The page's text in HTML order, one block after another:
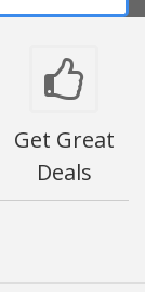
Get Great
Deals